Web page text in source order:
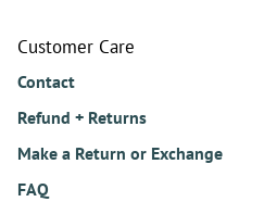
Customer Care
Contact
Refund + Returns
Make a Return or Exchange
FAQ